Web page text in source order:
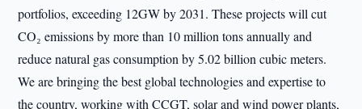
portfolios, exceeding 12GW by 2031. These projects will cut
CO₂ emissions by more than 10 million tons annually and
reduce natural gas consumption by 5.02 billion cubic meters.
We are bringing the best global technologies and expertise to
the country, working with CCGT, solar and wind power plants,